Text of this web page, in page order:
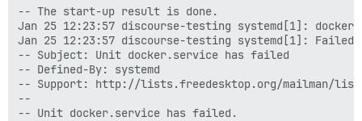
-- The start-up result is done.
Jan 25 12:23:57 discourse-testing systemd[1]:
Jan 25 12:23:57 discourse-testing systemd[1]:
-- Subject: Unit docker.service has failed
-- Defined-By: systemd
-- Support: http://lists.freedesktop.org/mailman/
--
-- Unit docker.service has failed.